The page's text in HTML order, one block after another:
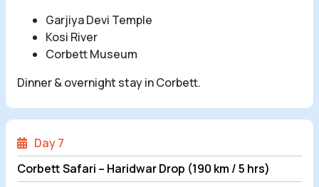
Garjiya Devi Temple
Kosi River
Corbett Museum
Dinner & overnight stay in Corbett.
Day 7
Corbett Safari – Haridwar Drop (190 km / 5 hrs)